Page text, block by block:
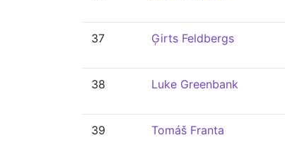
37 Ģirts Feldbergs
38 Luke Greenbank
39 Tomáš Franta